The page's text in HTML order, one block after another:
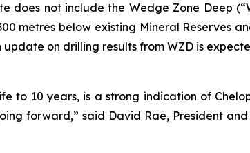
does not include the Wedge Zone Deep
metres below existing Mineral Reserves
on drilling results from WZD is
to 10 years, is a strong indication of
forward,” said David Rae, President